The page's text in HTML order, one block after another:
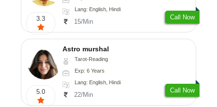
3.3
Lang: English, Hindi
15/Min
Call Now
5.0
Astro murshal
Tarot-Reading
Exp: 6 Years
Lang: English, Hindi
22/Min
Call Now